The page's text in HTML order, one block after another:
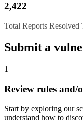
2,422
Total Reports Resolved
Submit a
1
Review rules and/
Start by exploring our
understand how to